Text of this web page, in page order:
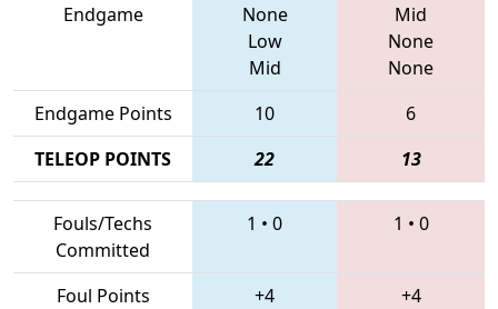
Endgame
None
Low
Mid
Mid
None
None
Endgame Points
10
6
TELEOP POINTS
22 13
Fouls/Techs
Committed
1 • 0 1 • 0
Foul Points +4
+4